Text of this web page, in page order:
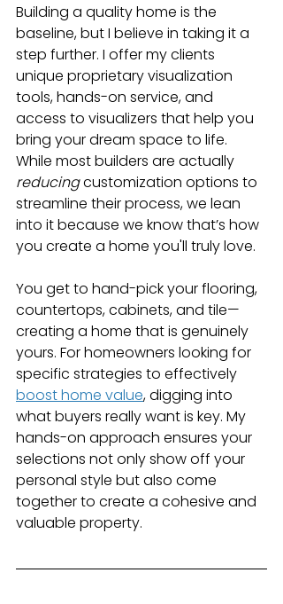
Building a quality home is the
baseline, but I believe in taking it a
step further. I offer my clients
unique proprietary visualization
tools, hands-on service, and
access to visualizers that help you
bring your dream space to life.
While most builders are actually
reducing customization options to
streamline their process, we lean
into it because we know that’s how
you create a home you'll truly love.
You get to hand-pick your flooring,
countertops, cabinets, and tile—
creating a home that is genuinely
yours. For homeowners looking for
specific strategies to effectively
boost home value, digging into
what buyers really want is key. My
hands-on approach ensures your
selections not only show off your
personal style but also come
together to create a cohesive and
valuable property.